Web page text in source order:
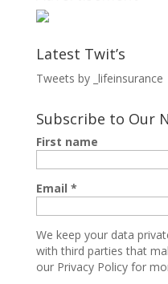
Latest Twit’s
Tweets by _lifeinsurance
Subscribe to Our
First name
Email *
We keep your data
with third parties that
our Privacy Policy for